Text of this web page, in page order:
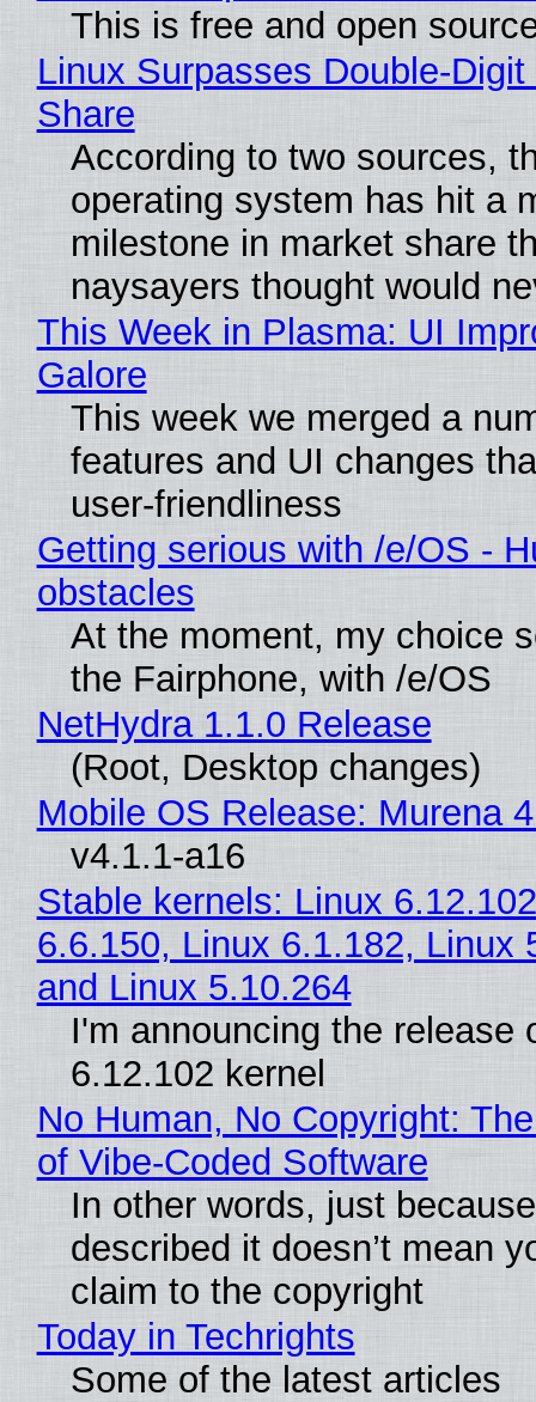
This is free and open
Linux Surpasses Double-
Share
According to two sources,
operating system has hit a
milestone in market share
naysayers thought would
This Week in Plasma: UI
Galore
This week we merged a
features and UI changes
user-friendliness
Getting serious with /e/OS -
obstacles
At the moment, my choice
the Fairphone, with /e/OS
NetHydra 1.1.0 Release
(Root, Desktop changes)
Mobile OS Release: Murena
v4.1.1-a16
Stable kernels: Linux
6.6.150, Linux 6.1.182, Linux
and Linux 5.10.264
I'm announcing the release
6.12.102 kernel
No Human, No Copyright:
of Vibe‑Coded Software
In other words, just
described it doesn’t mean
claim to the copyright
Today in Techrights
Some of the latest articles